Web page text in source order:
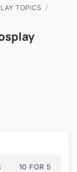
TOPICS
/
10 FOR 5